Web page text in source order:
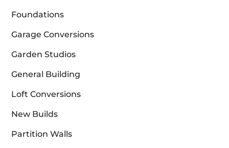
Foundations
Garage Conversions
Garden Studios
General Building
Loft Conversions
New Builds
Partition Walls